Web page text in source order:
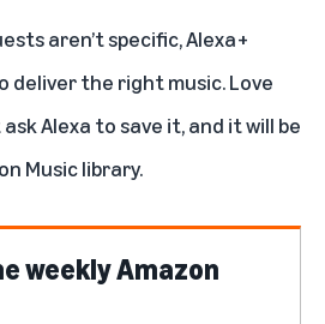
aren’t specific, Alexa+
the right music. Love
Alexa to save it, and it will be
Music library.
weekly Amazon